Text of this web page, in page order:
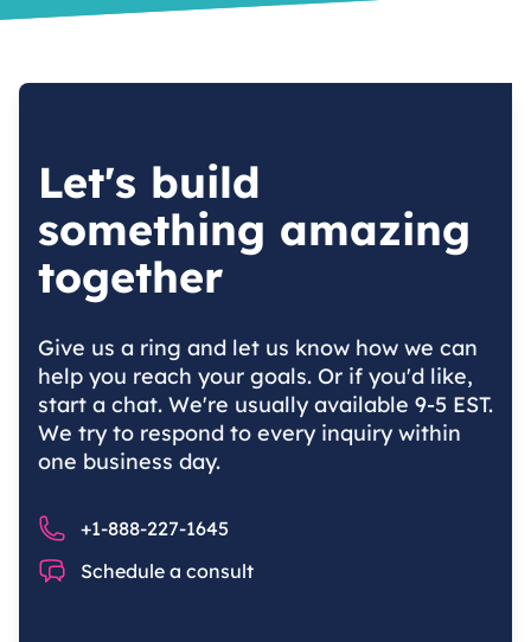
Let's build
something amazing
together
Give us a ring and let us know how we can
help you reach your goals. Or if you'd like,
start a chat. We're usually available 9-5 EST.
We try to respond to every inquiry within
one business day.
Phone number
+1-888-227-1645
Chat Schedule a consult